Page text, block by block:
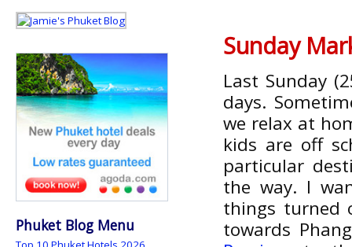
Sunday
Last Sunday
days.
we relax at
kids are off
particular
the way. I
things turned
towards
Phuket Blog Menu